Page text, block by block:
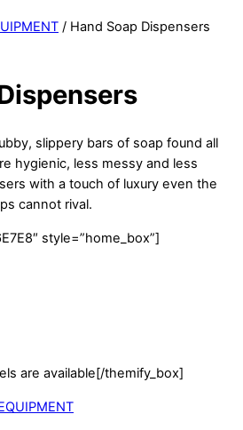
/ Hand Soap Dispensers
slippery bars of soap found all
hygienic, less messy and less
with a touch of luxury even the
cannot rival.
style=”home_box”]
are available[/themify_box]